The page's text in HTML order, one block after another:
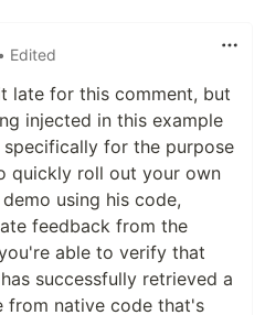
• Edited
late for this comment, but
injected in this example
specifically for the purpose
quickly roll out your own
using his code,
feedback from the
able to verify that
successfully retrieved a
from native code that's